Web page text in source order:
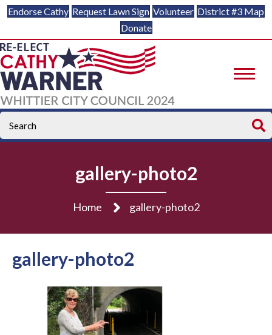
Endorse Cathy Request Lawn Sign Volunteer District #3 Map
Donate
gallery-photo2
Home gallery-photo2
gallery-photo2